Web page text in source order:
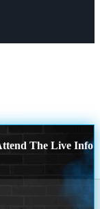
The Live Info